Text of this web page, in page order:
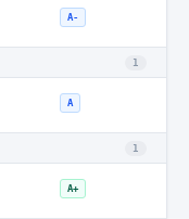
A-
1
A
1
A+